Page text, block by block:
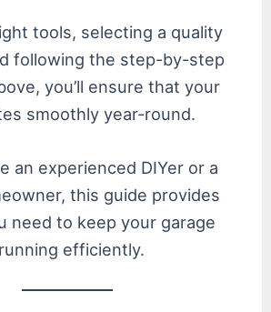
tools, selecting a quality
following the step-by-step
you’ll ensure that your
smoothly year-round.
an experienced DIYer or a
this guide provides
need to keep your garage
efficiently.